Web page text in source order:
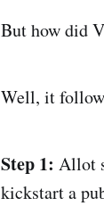
But how did
Well, it
Step 1: Allot
kickstart a